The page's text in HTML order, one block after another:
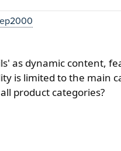
as dynamic content,
is limited to the main
product categories?